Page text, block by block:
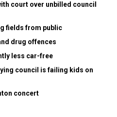
court over unbilled council
fields from public
drug offences
less car-free
council is failing kids on
concert